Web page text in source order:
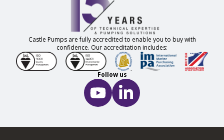
Castle Pumps are fully accredited to enable you to buy with
confidence. Our accreditation includes:
Follow us